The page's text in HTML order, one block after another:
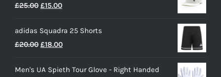
£25.00 Original
was:
£25.00.
£15.00Current
is:
£15.00.
adidas Squadra 25 Shorts
£20.00 Original
was:
£18.00Current
is:
Men's UA Spieth Tour Glove - Right Handed